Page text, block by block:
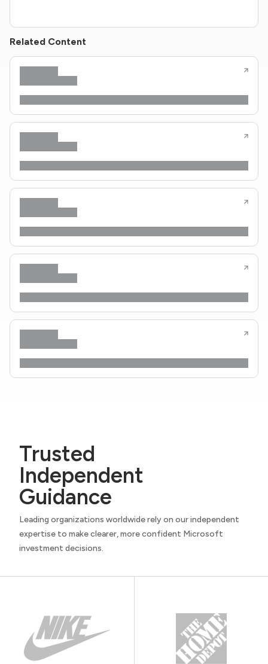
Related Content
Trusted
Independent
Guidance
Leading organizations worldwide rely on our independent
expertise to make clearer, more confident Microsoft
investment decisions.